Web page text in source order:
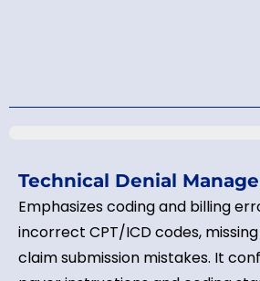
Technical Denial
Emphasizes coding and billing
incorrect CPT/ICD codes,
claim submission mistakes. It